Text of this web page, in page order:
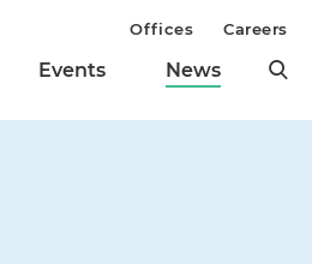
Events News
Offices Careers